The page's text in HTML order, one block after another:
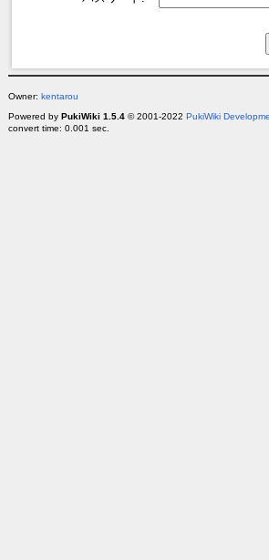
Owner: kentarou
Powered by PukiWiki 1.5.4© 2001-2022 PukiWiki
convert time: 0.001 sec.